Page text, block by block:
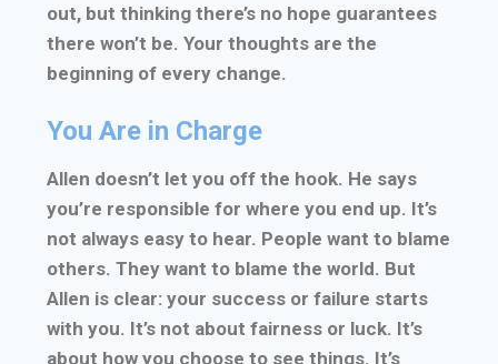
out, but thinking there’s no hope guarantees
there won’t be. Your thoughts are the
beginning of every change.
You Are in Charge
Allen doesn’t let you off the hook. He says
you’re responsible for where you end up. It’s
not always easy to hear. People want to blame
others. They want to blame the world. But
Allen is clear: your success or failure starts
with you. It’s not about fairness or luck. It’s
about how you choose to see things. It’s